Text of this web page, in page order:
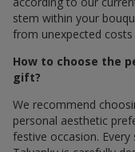
stem within your
from unexpected
How to choose the
gift?
We recommend
personal aesthetic
festive occasion.